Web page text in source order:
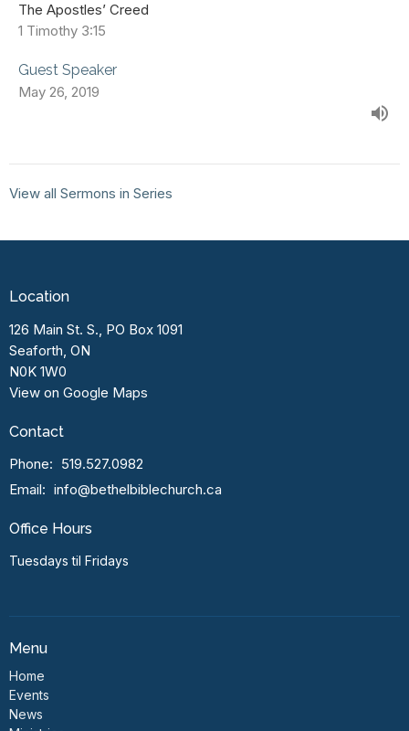
The Apostles’ Creed
1 Timothy 3:15
Guest Speaker
May 26, 2019
View all Sermons in Series
Location
126 Main St. S., PO Box 1091
Seaforth, ON
N0K 1W0
View on Google Maps
Contact
Phone: 519.527.0982
Email: info@bethelbiblechurch.ca
Office Hours
Tuesdays til Fridays
Menu
Home
Events
News